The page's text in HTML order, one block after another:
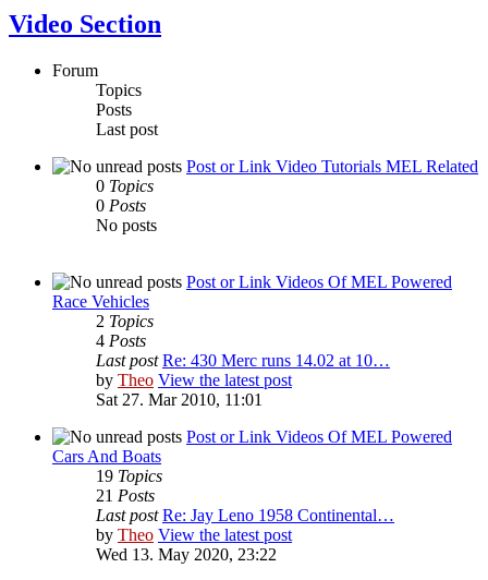
Video Section
Forum
Topics
Posts
Last post
Post or Link Video Tutorials MEL Related
0 Topics
0 Posts
No posts
Post or Link Videos Of MEL Powered
Race Vehicles
2 Topics
4 Posts
Last post Re: 430 Merc runs 14.02 at 10…
by Theo View the latest post
Sat 27. Mar 2010, 11:01
Post or Link Videos Of MEL Powered
Cars And Boats
19 Topics
21 Posts
Last post Re: Jay Leno 1958 Continental…
by Theo View the latest post
Wed 13. May 2020, 23:22